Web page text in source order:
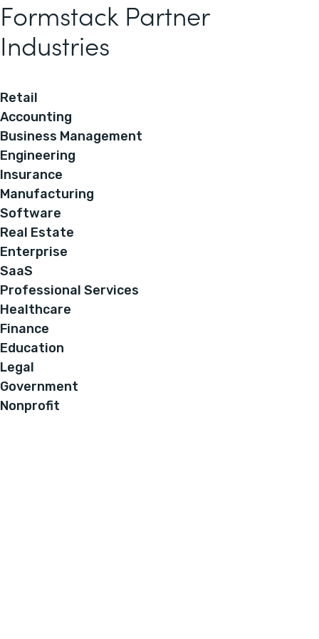
Formstack Partner
Industries
Retail
Accounting
Business Management
Engineering
Insurance
Manufacturing
Software
Real Estate
Enterprise
SaaS
Professional Services
Healthcare
Finance
Education
Legal
Government
Nonprofit